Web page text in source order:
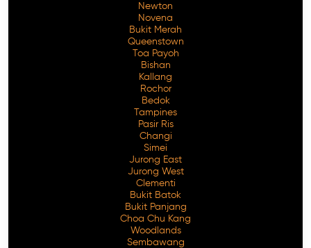
Newton
Novena
Bukit Merah
Queenstown
Toa Payoh
Bishan
Kallang
Rochor
Bedok
Tampines
Pasir Ris
Changi
Simei
Jurong East
Jurong West
Clementi
Bukit Batok
Bukit Panjang
Choa Chu Kang
Woodlands
Sembawang